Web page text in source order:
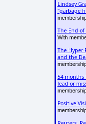
Lindsey
"garbage
The End of
With
The
and the
54 months
lead or
Positive